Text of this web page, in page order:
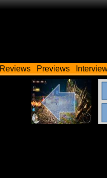
Reviews Previews